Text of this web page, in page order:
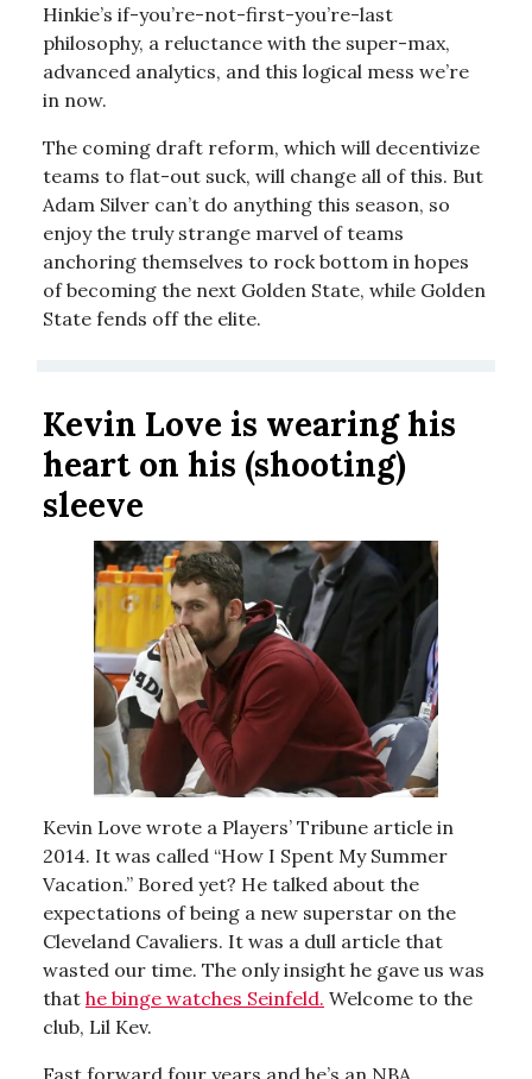
Hinkie’s if-you’re-not-first-you’re-last
philosophy, a reluctance with the super-max,
advanced analytics, and this logical mess we’re
in now.
The coming draft reform, which will decentivize
teams to flat-out suck, will change all of this. But
Adam Silver can’t do anything this season, so
enjoy the truly strange marvel of teams
anchoring themselves to rock bottom in hopes
of becoming the next Golden State, while Golden
State fends off the elite.
Kevin Love is wearing his
heart on his (shooting)
sleeve
Kevin Love wrote a Players’ Tribune article in
2014. It was called “How I Spent My Summer
Vacation.” Bored yet? He talked about the
expectations of being a new superstar on the
Cleveland Cavaliers. It was a dull article that
wasted our time. The only insight he gave us was
that he binge watches Seinfeld. Welcome to the
club, Lil Kev.